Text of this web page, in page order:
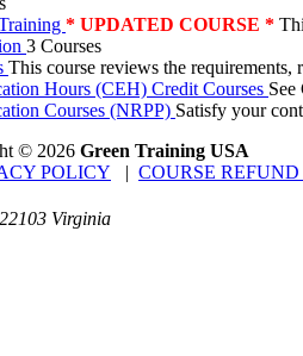
* UPDATED COURSE *
3 Courses
This course reviews the
Hours (CEH) Credit Courses See
Courses (NRPP) Satisfy your
© 2026 Green Training USA
POLICY COURSE
22103 Virginia